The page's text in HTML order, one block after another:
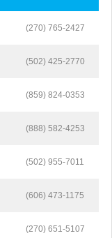
(270) 765-2427
(502) 425-2770
(859) 824-0353
(888) 582-4253
(502) 955-7011
(606) 473-1175
(270) 651-5107